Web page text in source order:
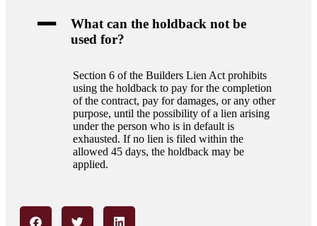
A
What can the holdback not be
used for?
Section 6 of the Builders Lien Act prohibits
using the holdback to pay for the completion
of the contract, pay for damages, or any other
purpose, until the possibility of a lien arising
under the person who is in default is
exhausted. If no lien is filed within the
allowed 45 days, the holdback may be
applied.